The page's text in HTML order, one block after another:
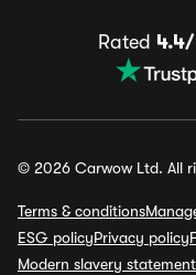
Rated
© 2026 Carwow Ltd. All
Terms & conditions
ESG policyPrivacy policy
Modern slavery statement